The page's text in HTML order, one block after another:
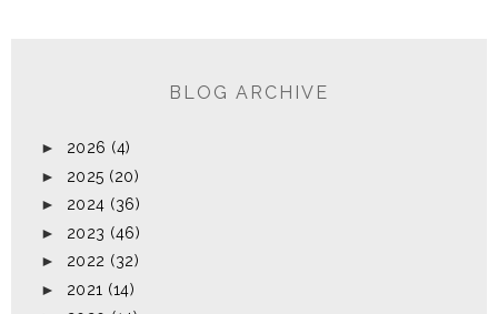
BLOG ARCHIVE
► 2026 (4)
► 2025 (20)
► 2024 (36)
► 2023 (46)
► 2022 (32)
► 2021 (14)